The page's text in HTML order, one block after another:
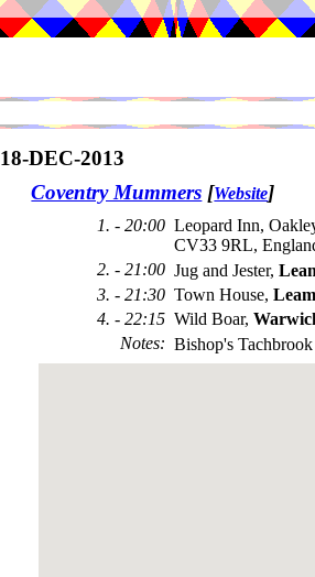
18-DEC-2013
Coventry Mummers [Website]
1. - 20:00 Leopard Inn,
CV33 9RL,
2. - 21:00 Jug and Jester,
3. - 21:30 Town House,
4. - 22:15 Wild Boar,
Notes: Bishop's